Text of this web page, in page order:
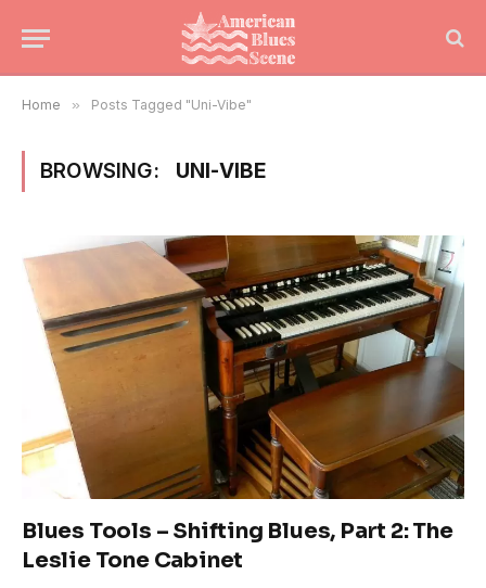
Home » Posts Tagged "Uni-Vibe"
BROWSING: UNI-VIBE
Blues Tools – Shifting Blues, Part 2: The
Leslie Tone Cabinet